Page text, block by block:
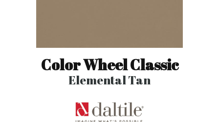
Color Wheel Classic
Elemental Tan